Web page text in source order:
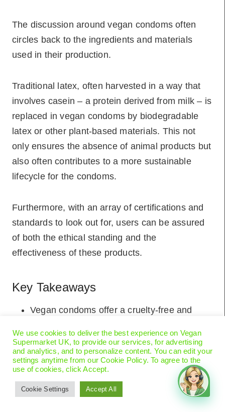
The discussion around vegan condoms often
circles back to the ingredients and materials
used in their production.
Traditional latex, often harvested in a way that
involves casein – a protein derived from milk – is
replaced in vegan condoms by biodegradable
latex or other plant-based materials. This not
only ensures the absence of animal products but
also often contributes to a more sustainable
lifecycle for the condoms.
Furthermore, with an array of certifications and
standards to look out for, users can be assured
of both the ethical standing and the
effectiveness of these products.
Key Takeaways
Vegan condoms offer a cruelty-free and
conscious individuals.
The safety of vegan condoms is ensured
through strict certifications and the use of
sustainable materials.
They provide similar protection as traditional
We use cookies to deliver the best experience on Vegan
Supermarket UK, to provide our services, for advertising
and analytics, and to personalize content. You can edit your
settings anytime from our Cookie Policy. To agree to the
use of cookies, click Accept.
Cookie Settings Accept All